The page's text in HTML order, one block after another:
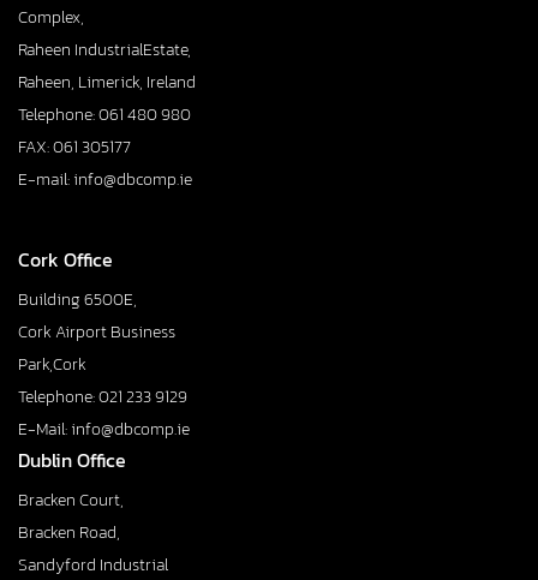
Complex,
Raheen IndustrialEstate,
Raheen, Limerick, Ireland
Telephone: 061 480 980
FAX: 061 305177
E-mail: info@dbcomp.ie
Cork Office
Building 6500E,
Cork Airport Business
Park,Cork
Telephone: 021 233 9129
E-Mail: info@dbcomp.ie
Dublin Office
Bracken Court,
Bracken Road,
Sandyford Industrial